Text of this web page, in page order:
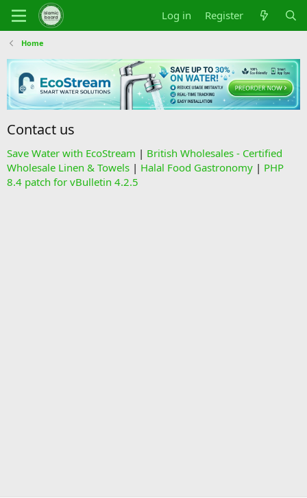
Log in Register
Home
Contact us
Save Water with EcoStream | British Wholesales - Certified
Wholesale Linen & Towels | Halal Food Gastronomy | PHP
8.4 patch for vBulletin 4.2.5